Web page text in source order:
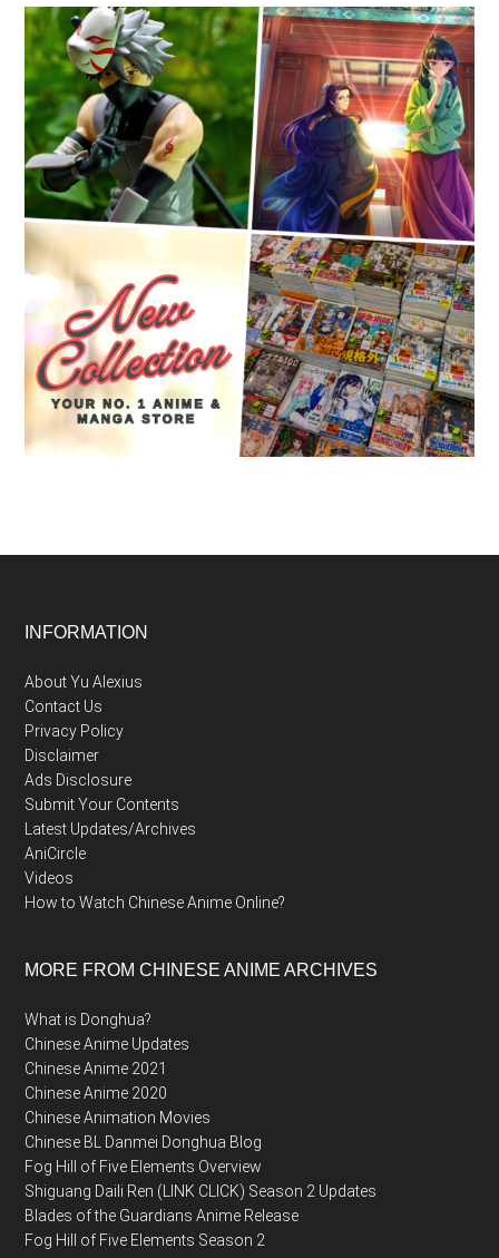
Footer
INFORMATION
About Yu Alexius
Contact Us
Privacy Policy
Disclaimer
Ads Disclosure
Submit Your Contents
Latest Updates/Archives
AniCircle
Videos
How to Watch Chinese Anime Online?
MORE FROM CHINESE ANIME ARCHIVES
What is Donghua?
Chinese Anime Updates
Chinese Anime 2021
Chinese Anime 2020
Chinese Animation Movies
Chinese BL Danmei Donghua Blog
Fog Hill of Five Elements Overview
Shiguang Daili Ren (LINK CLICK) Season 2 Updates
Blades of the Guardians Anime Release
Fog Hill of Five Elements Season 2